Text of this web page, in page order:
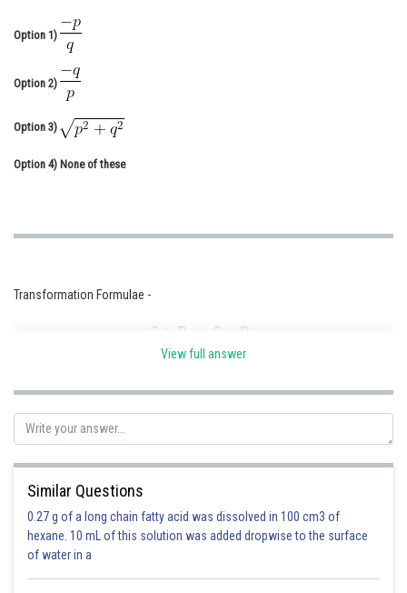
Medicine and Allied Sciences
Animation and Design
Media, Mass Communication and
Journalism
Option 1)
Option 2)
Option 3)
Option 4) None of these
Transformation Formulae -
- wherein
These formula are also called C-D formulae.
View full answer
Similar Questions
0.27 g of a long chain fatty acid was dissolved in 100 cm3 of
hexane. 10 mL of this solution was added dropwise to the surface
of water in a